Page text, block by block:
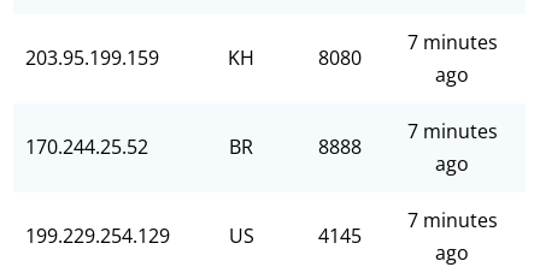
203.95.199.159 KH 8080
7 minutes
ago
170.244.25.52 BR 8888
7 minutes
ago
199.229.254.129 US 4145
7 minutes
ago